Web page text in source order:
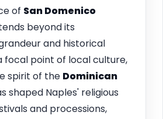
of San Domenico
beyond its
and historical
focal point of local culture,
spirit of the Dominican
shaped Naples' religious
and processions,